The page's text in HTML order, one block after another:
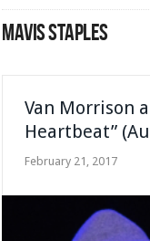
MAVIS STAPLES
Van Morrison
Heartbeat”
February 21, 2017